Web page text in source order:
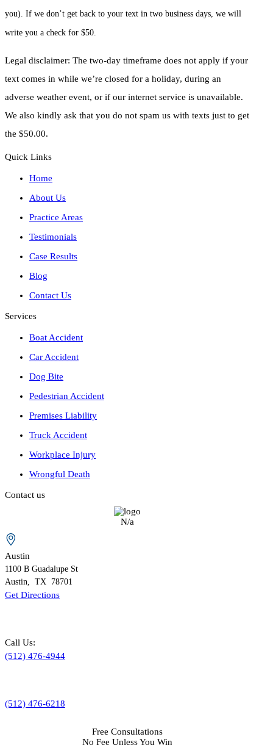
you). If we don’t get back to your text in two business days, we will
write you a check for $50.
Legal disclaimer: The two-day timeframe does not apply if your
text comes in while we’re closed for a holiday, during an
adverse weather event, or if our internet service is unavailable.
We also kindly ask that you do not spam us with texts just to get
the $50.00.
Quick Links
Home
About Us
Practice Areas
Testimonials
Case Results
Blog
Contact Us
Services
Boat Accident
Car Accident
Dog Bite
Pedestrian Accident
Premises Liability
Truck Accident
Workplace Injury
Wrongful Death
Contact us
N/a
Austin
1100 B Guadalupe St
Austin
TX 78701
Get Directions
Call Us:
(512) 476-4944
(512) 476-6218
Free Consultations
No Fee Unless You Win